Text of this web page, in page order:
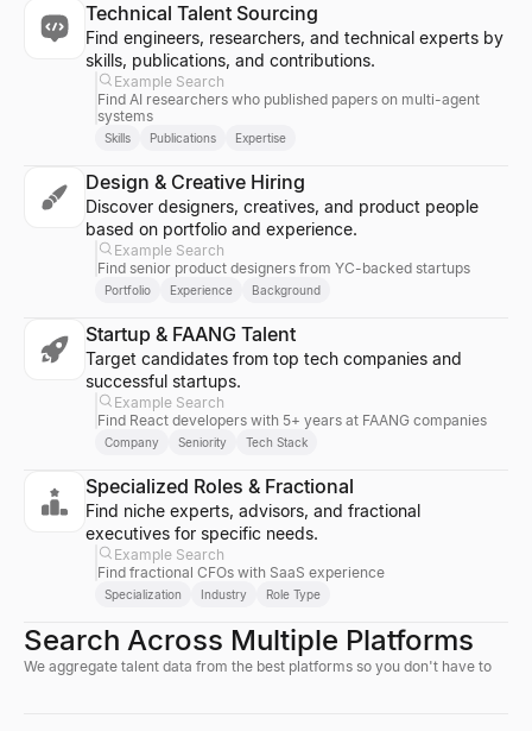
Technical Talent Sourcing
Find engineers, researchers, and technical experts by
skills, publications, and contributions.
Example Search
Find AI researchers who published papers on multi-agent
systems
Skills Publications Expertise
Design & Creative Hiring
Discover designers, creatives, and product people
based on portfolio and experience.
Example Search
Find senior product designers from YC-backed startups
Portfolio Experience Background
Startup & FAANG Talent
Target candidates from top tech companies and
successful startups.
Example Search
Find React developers with 5+ years at FAANG companies
Company Seniority Tech Stack
Specialized Roles & Fractional
Find niche experts, advisors, and fractional
executives for specific needs.
Example Search
Find fractional CFOs with SaaS experience
Specialization Industry Role Type
Search Across Multiple Platforms
We aggregate talent data from the best platforms so you don't have to